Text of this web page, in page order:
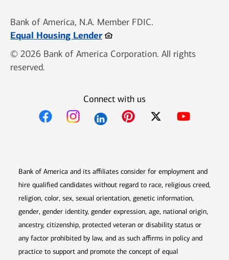
Bank of America, N.A. Member FDIC.
Equal Housing LenderOpens in new window
© 2026 Bank of America Corporation. All rights
reserved.
Connect with us
Bank of America and its affiliates consider for employment and
hire qualified candidates without regard to race, religious creed,
religion, color, sex, sexual orientation, genetic information,
gender, gender identity, gender expression, age, national origin,
ancestry, citizenship, protected veteran or disability status or
any factor prohibited by law, and as such affirms in policy and
practice to support and promote the concept of equal